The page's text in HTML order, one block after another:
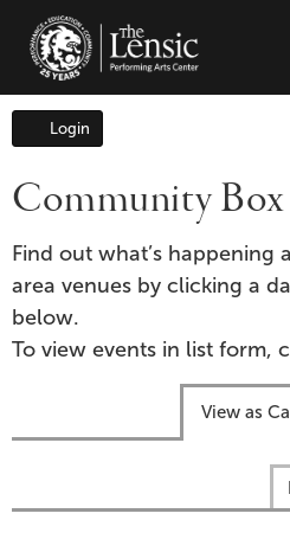
Login
Community
Find out what’s happening
area venues by clicking a
below.
To view events in list form,
the
events
View as
View
calendar